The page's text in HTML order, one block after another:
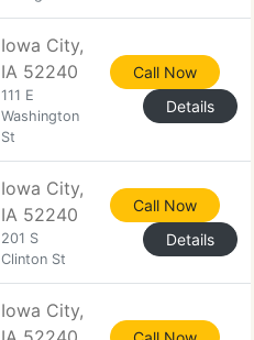
Iowa City,
IA 52240
111 E
Washington
St
Call Now
Details
Iowa City,
IA 52240
201 S
Clinton St
Call Now
Details
Iowa City,